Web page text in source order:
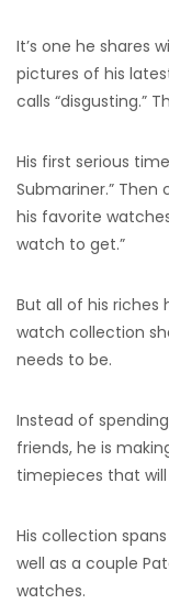
It’s one he shares
pictures of his
calls “disgusting.”
His first serious
Submariner.”
his favorite
watch to get.”
But all of his riches
watch collection
needs to be.
Instead of
friends, he is
timepieces that
His collection
well as a couple
watches.